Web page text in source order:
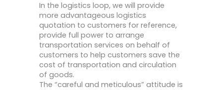
In the logistics loop, we will provide
more advantageous logistics
quotation to customers for reference,
provide full power to arrange
transportation services on behalf of
customers to help customers save the
cost of transportation and circulation
of goods.
The “careful and meticulous” attitude is